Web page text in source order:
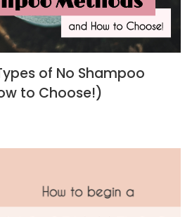
of No Shampoo
to Choose!)